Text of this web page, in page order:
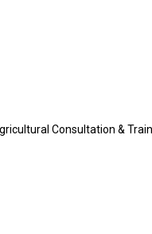
Consultation &